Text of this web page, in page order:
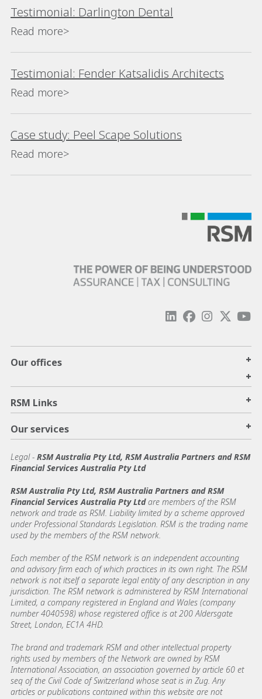
Testimonial: Darlington Dental
Read more>
Testimonial: Fender Katsalidis Architects
Read more>
Case study: Peel Scape Solutions
Read more>
Our offices
+
+
RSM Links +
Our services +
Legal- RSM Australia Pty Ltd, RSM Australia Partners and RSM
Financial Services Australia Pty Ltd
RSM Australia Pty Ltd, RSM Australia Partners and RSM
Financial Services Australia Pty Ltdare members of the RSM
network and trade as RSM. Liability limited by a scheme approved
under Professional Standards Legislation. RSM is the trading name
used by the members of the RSM network.
Each member of the RSM network is an independent accounting
and advisory firm each of which practices in its own right. The RSM
network is not itself a separate legal entity of any description in any
jurisdiction. The RSM network is administered by RSM International
Limited, a company registered in England and Wales (company
number 4040598) whose registered office is at 200 Aldersgate
Street, London, EC1A 4HD.
The brand and trademark RSM and other intellectual property
rights used by members of the Network are owned by RSM
International Association, an association governed by article 60 et
seq of the Civil Code of Switzerland whose seat is in Zug. Any
articles or publications contained within this website are not